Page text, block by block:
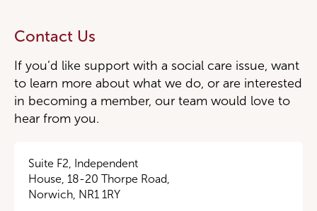
Contact Us
If you’d like support with a social care issue, want
to learn more about what we do, or are interested
in becoming a member, our team would love to
hear from you.
Suite F2, Independent
House, 18-20 Thorpe Road,
Norwich, NR1 1RY